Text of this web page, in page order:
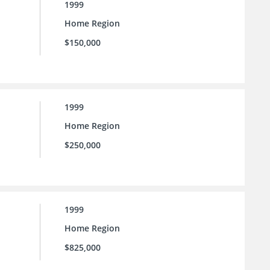
1999
Home Region
$150,000
1999
Home Region
$250,000
1999
Home Region
$825,000